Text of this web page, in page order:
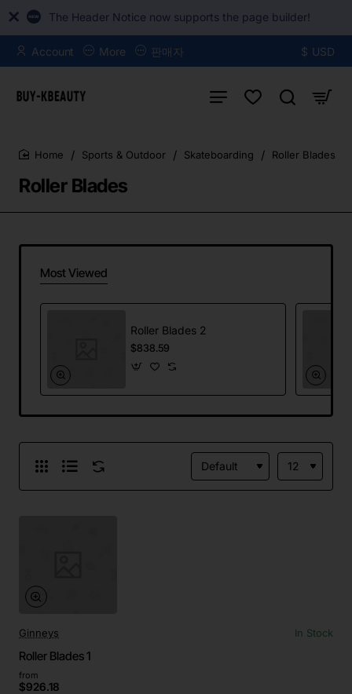
The Header Notice now supports the page builder!
Account More 판매자 $ USD
Roller Blades
Sports & Outdoor Skateboarding Roller Blades
Most Viewed
Roller Blades 2
$838.59
Ginneys In Stock
Roller Blades 1
from
$926.18